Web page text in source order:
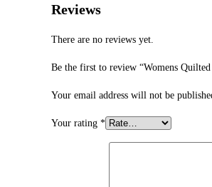
Reviews
There are no reviews yet.
Be the first to review “Womens
Your email address will not be
Your rating *